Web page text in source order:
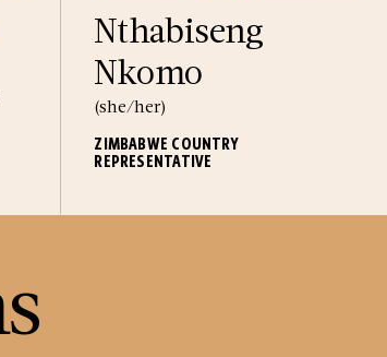
Nthabiseng
Nkomo
(she/her)
ZIMBABWE COUNTRY
REPRESENTATIVE